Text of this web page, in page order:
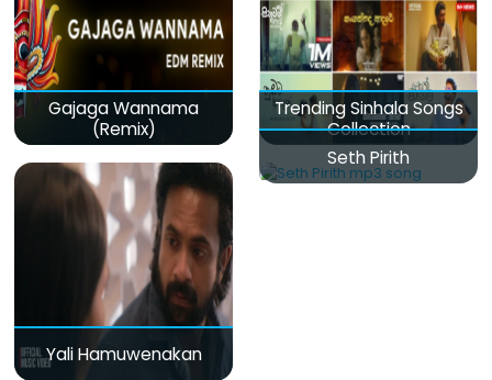
Gajaga Wannama
(Remix)
Trending Sinhala Songs
Collection
Yali Hamuwenakan
Seth Pirith